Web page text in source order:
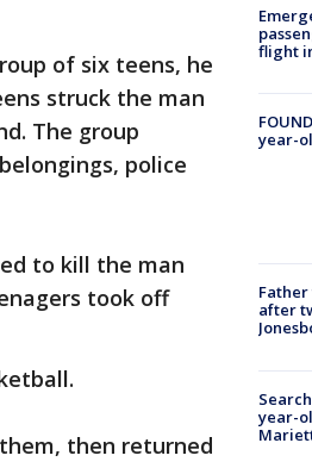
of six teens, he
struck the man
The group
police
to kill the man
took off
then returned
flight
year-
after
year-